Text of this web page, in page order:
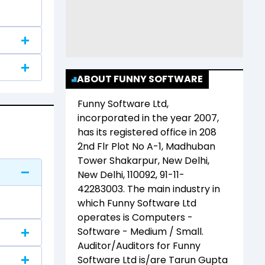
ABOUT FUNNY SOFTWARE
Funny Software Ltd,
incorporated in the year2007,
has its registered office in208
2nd Flr Plot No A-1, Madhuban
Tower Shakarpur, New Delhi,
New Delhi, 110092, 91-11-
42283003. The main industry in
which Funny Software Ltd
operates isComputers -
Software - Medium / Small.
Auditor/Auditors for Funny
Software Ltdis/are Tarun Gupta